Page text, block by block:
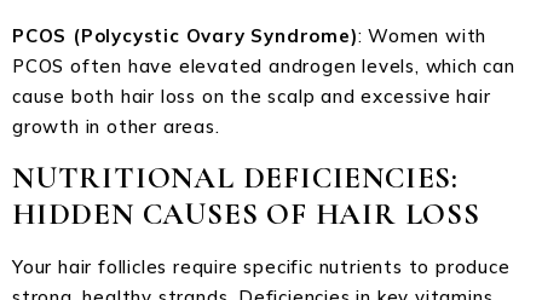
PCOS (Polycystic Ovary Syndrome): Women with
PCOS often have elevated androgen levels, which can
cause both hair loss on the scalp and excessive hair
growth in other areas.
NUTRITIONAL DEFICIENCIES:
HIDDEN CAUSES OF HAIR LOSS
Your hair follicles require specific nutrients to produce